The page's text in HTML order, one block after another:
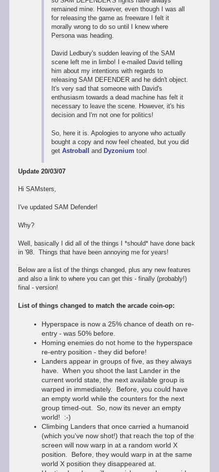
remained mine. However, even though I was all
for releasing the game as freeware I felt it
morally wrong to do so until I knew where
Persona was heading.
David Ledbury's sudden leaving of the SAM
scene left me in limbo! I e-mailed David telling
him about my intentions with regards to
releasing SAM DEFENDER and he didn't object.
It's very sad that someone with David's
enthusiasm towards a dead machine has felt it
necessary to leave the scene. However, it's his
decision and I'm not one for politics!
So, here it is. Apologies to anyone who actually
bought a copy and now feel cheated, but you did
getAstroball and Dyzonium too!
Update 20/03/07
Hi SAMsters,
I've updated SAM Defender!
Why?
Well, basically I did all of the things I *should* have done back
in '98. Things that have been annoying me for years!
Below are a list of the things changed, plus any new features
and also a link to where you can get this - finally (probably!)
final - version!
List of things changed to match the arcade coin-op:
Hyperspace is now a 25% chance of death on re-
entry - was 50% before.
Homing enemies do not home to the hyperspace
re-entry position - they did before!
Landers appear in groups of five, as they always
have. When you shoot the last Lander in the
current world state, the next available group is
warped in immediately. Before, you could have
an empty world while the counters for the next
group timed-out. So, now its never an empty
world! :-)
Climbing Landers that once carried a humanoid
(which you've now shot!) that reach the top of the
screen will now warp in at a random world X
position. Before, they would warp in at the same
world X position they disappeared at.